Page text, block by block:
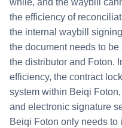
while, and the waybill
the efficiency of
the internal waybill
the document needs to
the distributor and Foton.
efficiency, the contract
system within Beiqi
and electronic signature
Beiqi Foton only needs